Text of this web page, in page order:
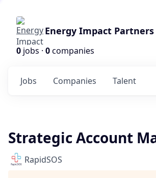
Energy Impact Partners
0 jobs · 0companies
Jobs Companies Talent
Strategic Account
RapidSOS